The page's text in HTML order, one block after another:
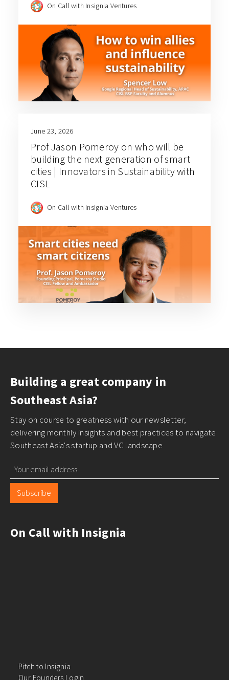
On Call with Insignia Ventures
June 23, 2026
Prof Jason Pomeroy on who will be
building the next generation of smart
cities | Innovators in Sustainability with
CISL
On Call with Insignia Ventures
Building a great company in
Southeast Asia?
Stay on course to greatness with our newsletter,
delivering monthly insights and best practices to navigate
Southeast Asia's startup and VC landscape
Subscribe
On Call with Insignia
Pitch to Insignia
Our Founders Login